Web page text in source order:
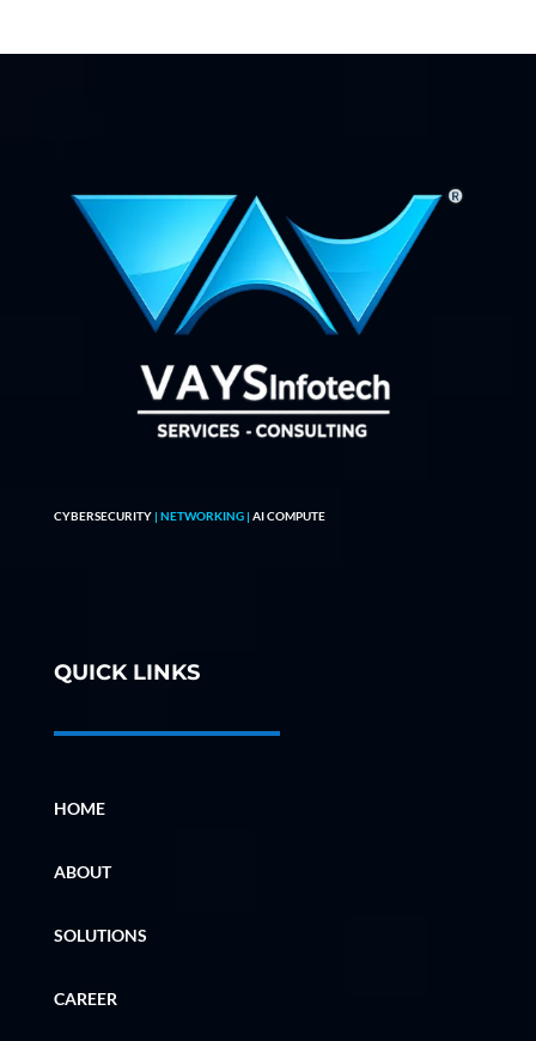
CYBERSECURITY | NETWORKING | AI COMPUTE
QUICK LINKS
HOME
ABOUT
SOLUTIONS
CAREER